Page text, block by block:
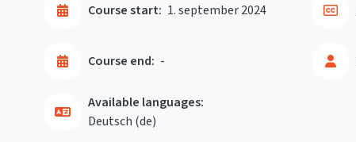
Course start: 1. september 2024
Course end: -
Available languages:
Deutsch ‎(de)‎